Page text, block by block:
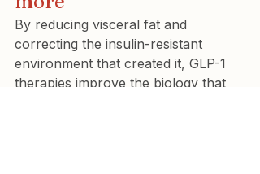
By reducing visceral fat and
correcting the insulin-resistant
environment that created it, GLP-1
therapies improve the biology that